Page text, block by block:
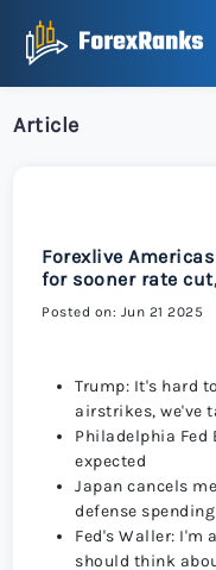
Article
Forexlive
for sooner rate
Posted on: Jun 21 2025
Trump: It's hard
airstrikes, we've
Philadelphia Fed
expected
Japan cancels
defense spending
Fed's Waller: I'm
should think